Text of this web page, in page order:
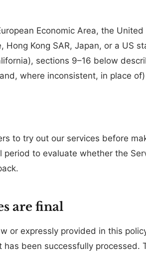
Economic Area, the
Hong Kong SAR, Japan, or a US
sections 9–16 below
where inconsistent, in place
to try out our services before
to evaluate whether the
are final
or expressly provided in this
been successfully processed.